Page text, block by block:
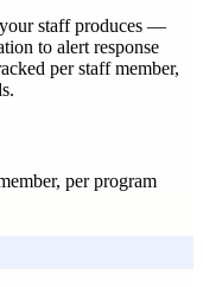
staff produces —
to alert response
per staff member,
per program